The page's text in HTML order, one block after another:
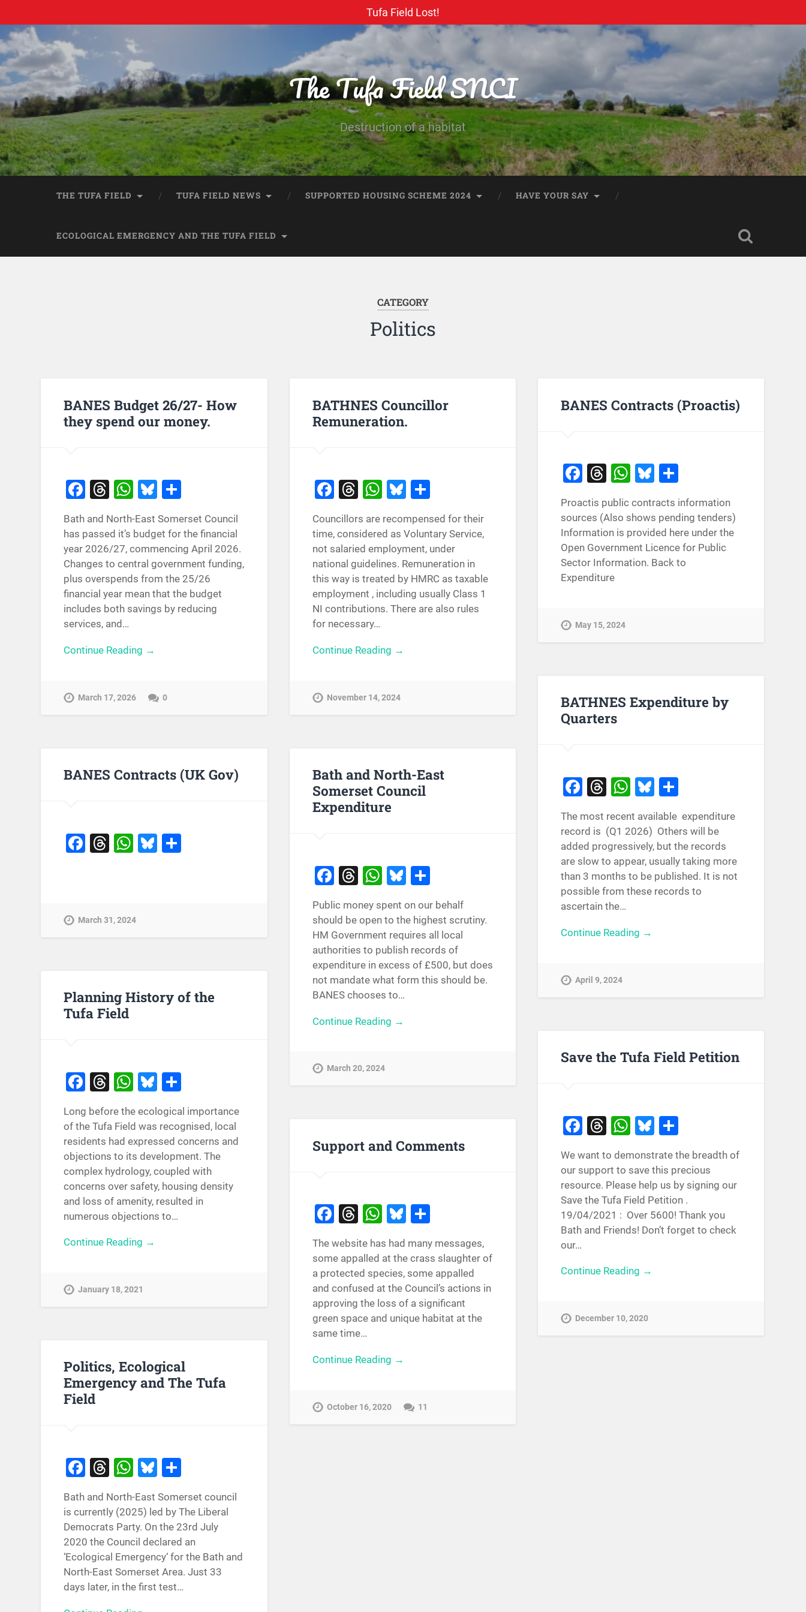
Tufa Field Lost!
The Tufa Field SNCI
Destruction of a habitat
THE TUFA FIELD TUFA FIELD NEWS SUPPORTED HOUSING SCHEME 2024 HAVE YOUR SAY
ECOLOGICAL EMERGENCY AND THE TUFA FIELD
CATEGORY
Politics
BANES Budget 26/27- How
they spend our money.
Facebook
Threads
WhatsApp
Bluesky
Bath and North-East Somerset Council
has passed it’s budget for the financial
year 2026/27, commencing April 2026.
Changes to central government funding,
plus overspends from the 25/26
financial year mean that the budget
includes both savings by reducing
services, and…
Continue Reading →
March 17, 2026 0
BATHNES Councillor
Remuneration.
Facebook
Threads
WhatsApp
Bluesky
Councillors are recompensed for their
time, considered as Voluntary Service,
not salaried employment, under
national guidelines. Remuneration in
this way is treated by HMRC as taxable
employment , including usually Class 1
NI contributions. There are also rules
for necessary…
Continue Reading →
November 14, 2024
BANES Contracts (Proactis)
Facebook
Threads
WhatsApp
Bluesky
Proactis public contracts information
sources (Also shows pending tenders)
Information is provided here under the
Open Government Licence for Public
Sector Information. Back to
Expenditure
May 15, 2024
BATHNES Expenditure by
Quarters
Facebook
Threads
WhatsApp
Bluesky
Share
The most recent available expenditure
record is (Q1 2026) Others will be
added progressively, but the records
are slow to appear, usually taking more
than 3 months to be published. It is not
possible from these records to
ascertain the…
Continue Reading →
April 9, 2024
BANES Contracts (UK Gov)
Facebook
Threads
WhatsApp
Bluesky
March 31, 2024
Bath and North-East
Somerset Council
Expenditure
Facebook
Threads
WhatsApp
Bluesky
Share
Public money spent on our behalf
should be open to the highest scrutiny.
HM Government requires all local
authorities to publish records of
expenditure in excess of £500, but does
not mandate what form this should be.
BANES chooses to…
Continue Reading →
March 20, 2024
Planning History of the
Tufa Field
Facebook
Threads
WhatsApp
Bluesky
Long before the ecological importance
of the Tufa Field was recognised, local
residents had expressed concerns and
objections to its development. The
complex hydrology, coupled with
concerns over safety, housing density
and loss of amenity, resulted in
numerous objections to…
Continue Reading →
January 18, 2021
Save the Tufa Field Petition
Facebook
Threads
WhatsApp
Bluesky
Share
We want to demonstrate the breadth of
our support to save this precious
resource. Please help us by signing our
Save the Tufa Field Petition .
19/04/2021 : Over 5600! Thank you
Bath and Friends! Don’t forget to check
our…
Continue Reading →
December 10, 2020
Support and Comments
Facebook
Threads
WhatsApp
Bluesky
The website has had many messages,
some appalled at the crass slaughter of
a protected species, some appalled
and confused at the Council’s actions in
approving the loss of a significant
green space and unique habitat at the
same time…
Continue Reading →
October 16, 2020 11
Politics, Ecological
Emergency and The Tufa
Field
Facebook
Threads
WhatsApp
Bluesky
Bath and North-East Somerset council
is currently (2025) led by The Liberal
Democrats Party. On the 23rd July
2020 the Council declared an
‘Ecological Emergency‘ for the Bath and
North-East Somerset Area. Just 33
days later, in the first test…